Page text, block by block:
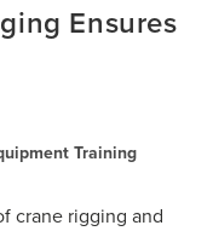
Ensures
Training
crane rigging and